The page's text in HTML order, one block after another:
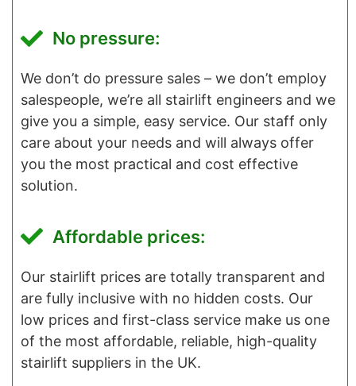
No pressure:
We don’t do pressure sales – we don’t employ
salespeople, we’re all stairlift engineers and we
give you a simple, easy service. Our staff only
care about your needs and will always offer
you the most practical and cost effective
solution.
Affordable prices:
Our stairlift prices are totally transparent and
are fully inclusive with no hidden costs. Our
low prices and first-class service make us one
of the most affordable, reliable, high-quality
stairlift suppliers in the UK.